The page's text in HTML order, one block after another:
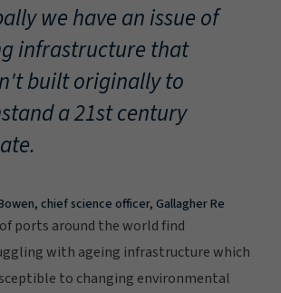
we have an issue of
infrastructure that
built originally to
a 21st century
chief science officer, Gallagher Re
ports around the world find
with ageing infrastructure which
to changing environmental